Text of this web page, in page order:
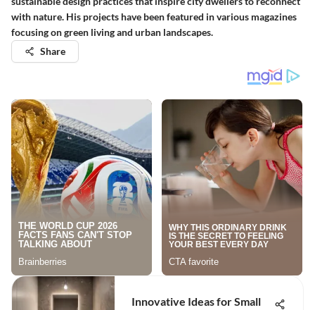
with nature. His projects have been featured in various magazines
focusing on green living and urban landscapes.
Share
Innovative Ideas for Small